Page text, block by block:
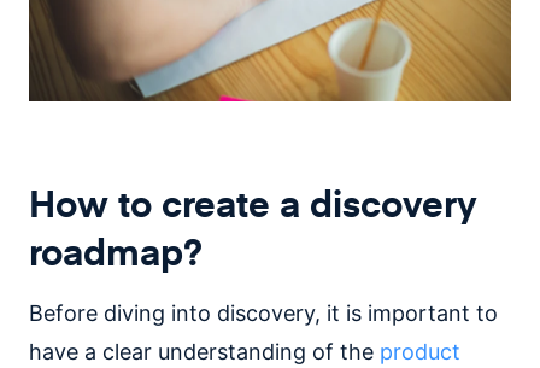
How to create a discovery
roadmap?
Before diving into discovery, it is important to
have a clear understanding of the product